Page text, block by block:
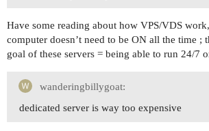
Have some reading about how VPS/VDS
computer doesn’t need to be ON all the time ;
goal of these servers = being able to run 24/7
wanderingbillygoat:
dedicated server is way too expensive